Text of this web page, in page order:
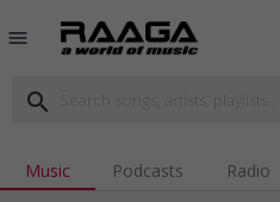
menu
search
Music Podcasts Radio